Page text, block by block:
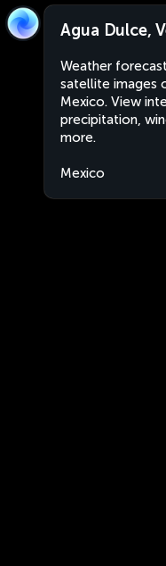
Agua Dulce,
Weather
satellite images
Mexico. View
precipitation,
more.
Mexico